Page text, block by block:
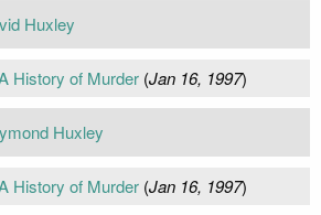
Huxley
History of Murder(Jan 16, 1997)
Huxley
History of Murder(Jan 16, 1997)